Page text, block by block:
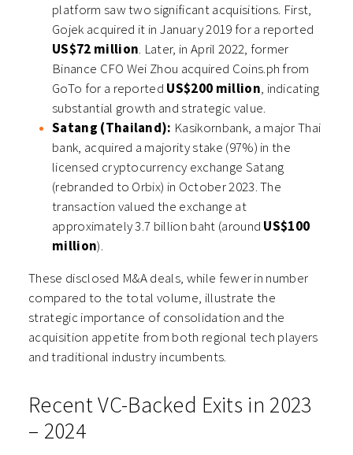
platform saw two significant acquisitions. First,
Gojek acquired it in January 2019 for a reported
US$72 million. Later, in April 2022, former
Binance CFO Wei Zhou acquired Coins.ph from
GoTo for a reported US$200 million, indicating
substantial growth and strategic value.
Satang (Thailand): Kasikornbank, a major Thai
bank, acquired a majority stake (97%) in the
licensed cryptocurrency exchange Satang
(rebranded to Orbix) in October 2023. The
transaction valued the exchange at
approximately 3.7 billion baht (around US$100
million).
These disclosed M&A deals, while fewer in number
compared to the total volume, illustrate the
strategic importance of consolidation and the
acquisition appetite from both regional tech players
and traditional industry incumbents.
Recent VC-Backed Exits in 2023
– 2024